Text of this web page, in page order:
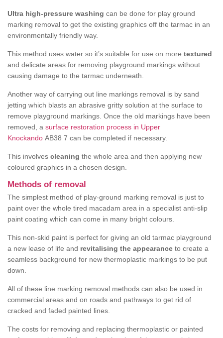
Ultra high-pressure washing can be done for play ground
marking removal to get the existing graphics off the tarmac in an
environmentally friendly way.
This method uses water so it’s suitable for use on more textured
and delicate areas for removing playground markings without
causing damage to the tarmac underneath.
Another way of carrying out line markings removal is by sand
jetting which blasts an abrasive gritty solution at the surface to
remove playground markings. Once the old markings have been
removed, a surface restoration process in Upper
Knockando AB38 7 can be completed if necessary.
This involves cleaning the whole area and then applying new
coloured graphics in a chosen design.
Methods of removal
The simplest method of play-ground marking removal is just to
paint over the whole tired macadam area in a specialist anti-slip
paint coating which can come in many bright colours.
This non-skid paint is perfect for giving an old tarmac playground
a new lease of life and revitalising the appearance to create a
seamless background for new thermoplastic markings to be put
down.
All of these line marking removal methods can also be used in
commercial areas and on roads and pathways to get rid of
cracked and faded painted lines.
The costs for removing and replacing thermoplastic or painted